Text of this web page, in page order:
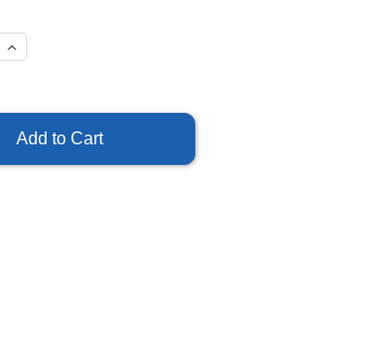
Increase
Quantity
Traffic
Barricade